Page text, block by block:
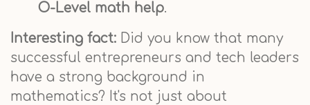
O-Level math help.
Interesting fact: Did you know that many
successful entrepreneurs and tech leaders
have a strong background in
mathematics? It's not just about